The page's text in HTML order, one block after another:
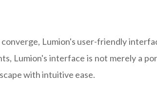
Lumion's user-friendly
Lumion's interface is not merely a
with intuitive ease.